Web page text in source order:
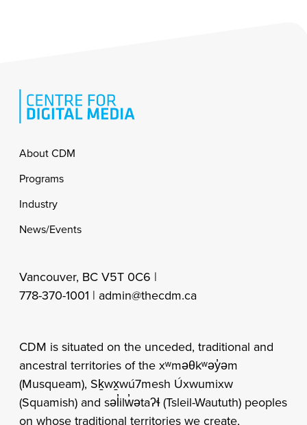
Footer
About CDM
Programs
Industry
News/Events
Vancouver, BC V5T 0C6 |
778-370-1001 | admin@thecdm.ca
CDM is situated on the unceded, traditional and
ancestral territories of the xʷməθkʷəy̓əm
(Musqueam), Sḵwx̱wú7mesh Úxwumixw
(Squamish) and səl̓ilw̓ətaʔɬ (Tsleil-Waututh) peoples
on whose traditional territories we create,